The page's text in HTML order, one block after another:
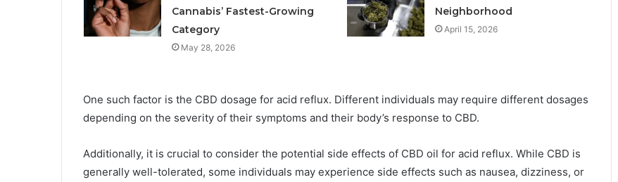
Cannabis’ Fastest-Growing
Category
May 28, 2026
Neighborhood
April 15, 2026
One such factor is the CBD dosage for acid reflux. Different individuals may require different dosages
depending on the severity of their symptoms and their body’s response to CBD.
Additionally, it is crucial to consider the potential side effects of CBD oil for acid reflux. While CBD is
generally well-tolerated, some individuals may experience side effects such as nausea, dizziness, or